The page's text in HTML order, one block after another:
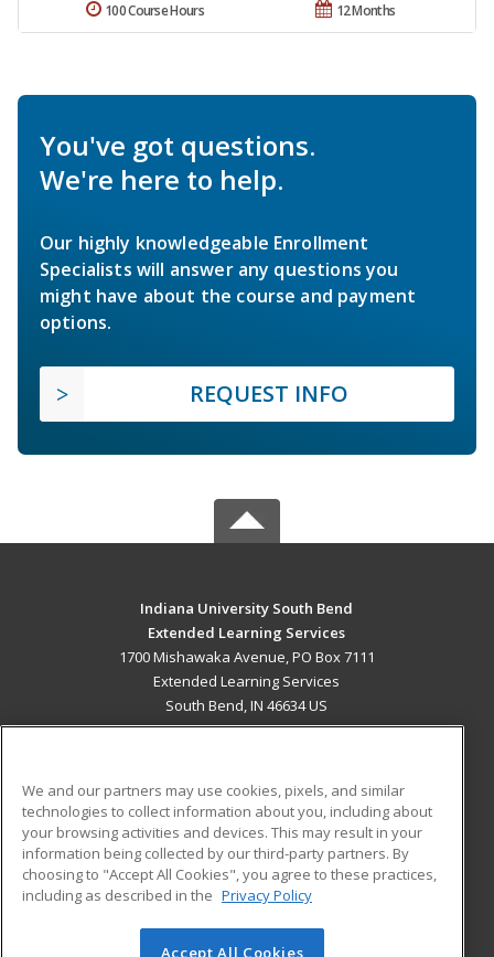
12 Months
100 Course Hours
You've got questions.
We're here to help.
Our highly knowledgeable Enrollment
Specialists will answer any questions you
might have about the course and payment
options.
REQUEST INFO
Indiana University South Bend
Extended Learning Services
1700 Mishawaka Avenue, PO Box 7111
Extended Learning Services
South Bend, IN 46634 US
ADDITIONAL RESOURCES
Military
Financial Assistance
Help
Student Blog
We and our partners may use cookies, pixels, and similar
technologies to collect information about you, including about
your browsing activities and devices. This may result in your
information being collected by our third-party partners. By
choosing to "Accept All Cookies", you agree to these practices,
including as described in the Privacy Policy
Accept All Cookies